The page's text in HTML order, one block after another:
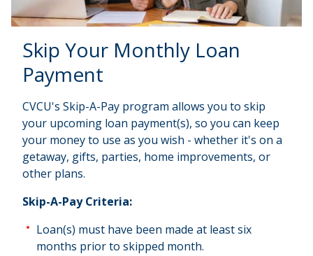
Skip Your Monthly Loan
Payment
CVCU's Skip-A-Pay program allows you to skip
your upcoming loan payment(s), so you can keep
your money to use as you wish - whether it's on a
getaway, gifts, parties, home improvements, or
other plans.
Skip-A-Pay Criteria:
Loan(s) must have been made at least six
months prior to skipped month.